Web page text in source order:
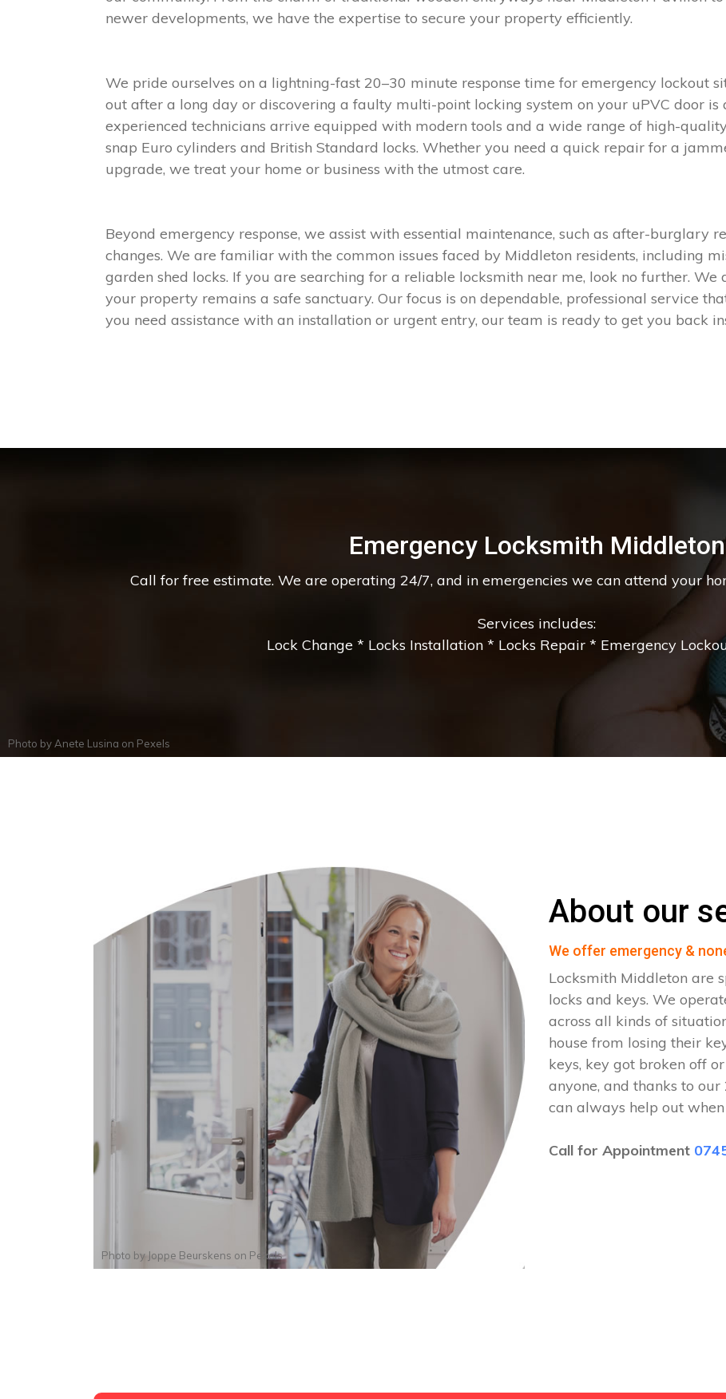
newer developments, we have the expertise to secure your property efficiently.
We pride ourselves on a lightning-fast 20–30 minute response time for emergency lockout
out after a long day or discovering a faulty multi-point locking system on your uPVC door is
experienced technicians arrive equipped with modern tools and a wide range of high-
snap Euro cylinders and British Standard locks. Whether you need a quick repair for a
upgrade, we treat your home or business with the utmost care.
Beyond emergency response, we assist with essential maintenance, such as after-burglary
changes. We are familiar with the common issues faced by Middleton residents, including
garden shed locks. If you are searching for a reliable locksmith near me, look no further. We
your property remains a safe sanctuary. Our focus is on dependable, professional service
you need assistance with an installation or urgent entry, our team is ready to get you back
Emergency Locksmith Middleton
Call for free estimate. We are operating 24/7, and in emergencies we can attend your
Services includes:
Lock Change * Locks Installation * Locks Repair * Emergency
Photo byAnete Lusina on Pexels
Photo by Joppe Beurskens on Pexels
About our
We offer emergency &
Locksmith Middleton are
locks and keys. We
across all kinds of
house from losing their
keys, key got broken off
anyone, and thanks to
can always help out when
Call for Appointment